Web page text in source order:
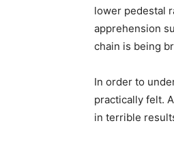
lower pedestal
apprehension
chain is being
In order to
practically felt.
in terrible